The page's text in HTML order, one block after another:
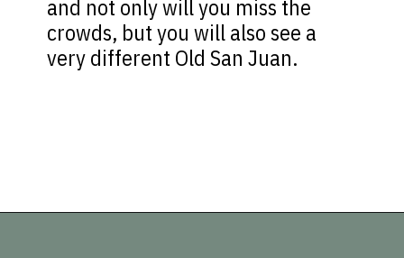
and not only will you miss the
crowds, but you will also see a
very different Old San Juan.